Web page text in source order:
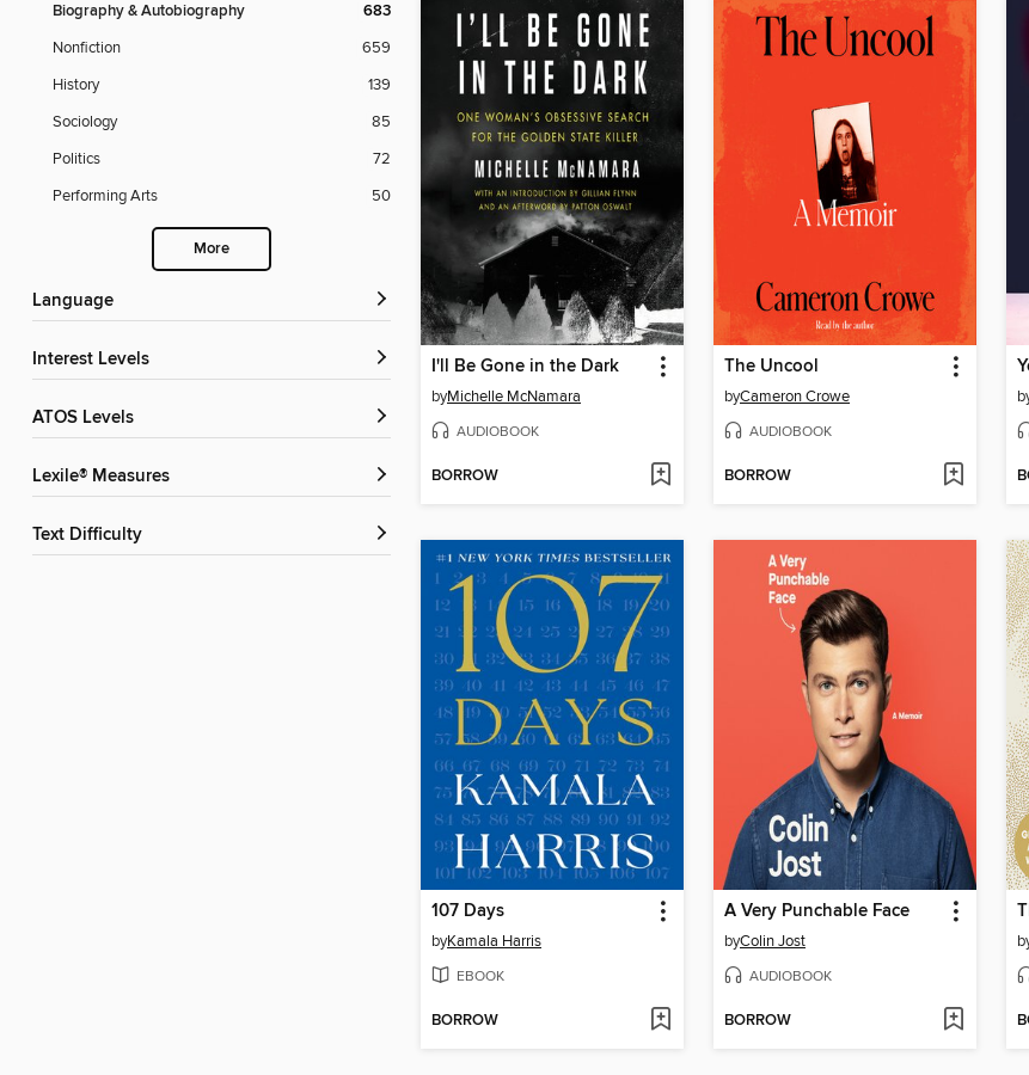
Biography & Autobiography 683
Nonfiction
659
History
139
Sociology
85
Politics
72
Performing Arts
50
More
Language
Interest Levels
ATOS Levels
Lexile® Measures
Text Difficulty
I'll Be Gone in the Dark
byMichelle McNamara
AUDIOBOOK
BORROW
The Uncool
byCameron Crowe
AUDIOBOOK
BORROW
107 Days
byKamala Harris
EBOOK
BORROW
A Very Punchable Face
byColin Jost
AUDIOBOOK
BORROW